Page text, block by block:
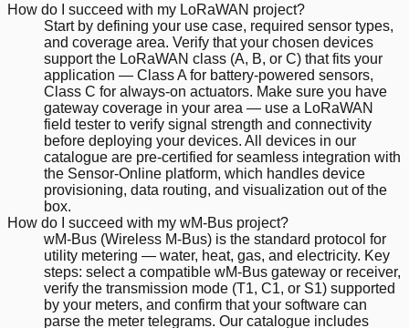
How do I succeed with my LoRaWAN project?
Start by defining your use case, required sensor types,
and coverage area. Verify that your chosen devices
support the LoRaWAN class (A, B, or C) that fits your
application — Class A for battery-powered sensors,
Class C for always-on actuators. Make sure you have
gateway coverage in your area — use a LoRaWAN
field tester to verify signal strength and connectivity
before deploying your devices. All devices in our
catalogue are pre-certified for seamless integration with
the Sensor-Online platform, which handles device
provisioning, data routing, and visualization out of the
box.
How do I succeed with my wM-Bus project?
wM-Bus (Wireless M-Bus) is the standard protocol for
utility metering — water, heat, gas, and electricity. Key
steps: select a compatible wM-Bus gateway or receiver,
verify the transmission mode (T1, C1, or S1) supported
by your meters, and confirm that your software can
parse the meter telegrams. Our catalogue includes